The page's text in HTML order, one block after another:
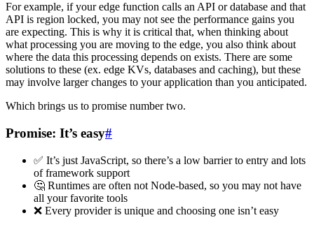
For example, if your edge function calls an API or database and that
API is region locked, you may not see the performance gains you
are expecting. This is why it is critical that, when thinking about
what processing you are moving to the edge, you also think about
where the data this processing depends on exists. There are some
solutions to these (ex. edge KVs, databases and caching), but these
may involve larger changes to your application than you anticipated.
Which brings us to promise number two.
Promise: It’s easy#
✅ It’s just JavaScript, so there’s a low barrier to entry and lots
of framework support
🤔 Runtimes are often not Node-based, so you may not have
all your favorite tools
❌ Every provider is unique and choosing one isn’t easy